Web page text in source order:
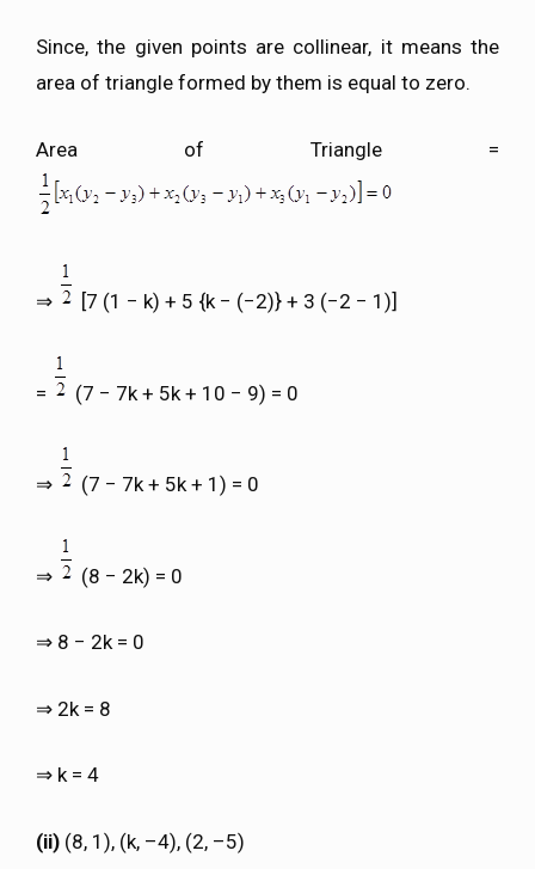
Since, the given points are collinear, it means the
area of triangle formed by them is equal to zero.
Area of Triangle =
⇒ [7 (1 − k) + 5 {k − (−2)} + 3 (−2 − 1)]
= (7 − 7k + 5k + 10 − 9) = 0
⇒ (7 − 7k + 5k + 1) = 0
⇒ (8 − 2k) = 0
⇒ 8 − 2k = 0
⇒ 2k = 8
⇒ k = 4
(ii) (8, 1), (k, –4), (2, –5)